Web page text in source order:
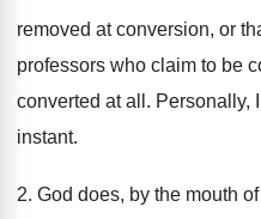
removed at conversion, or
professors who claim to be
converted at all. Personally,
instant.
2. God does, by the mouth